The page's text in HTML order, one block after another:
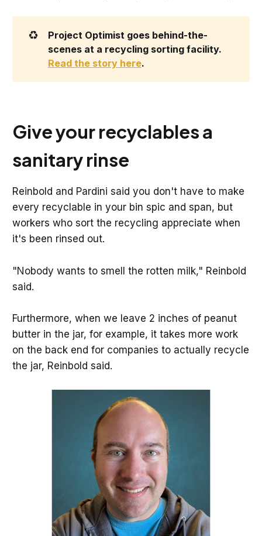
♻️
Project Optimist goes behind-the-
Read the story here.
Give your recyclables a
sanitary rinse
Reinbold and Pardini said you don't have to make
every recyclable in your bin spic and span, but
workers who sort the recycling appreciate when
it's been rinsed out.
"Nobody wants to smell the rotten milk," Reinbold
said.
Furthermore, when we leave 2 inches of peanut
butter in the jar, for example, it takes more work
on the back end for companies to actually recycle
the jar, Reinbold said.